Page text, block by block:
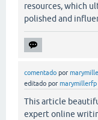
resources, which
polished and
comentado por
editado por marymillerfp
This article
expert online